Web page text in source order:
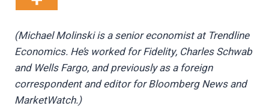
(Michael Molinski is a senior economist at Trendline
Economics. He’s worked for Fidelity, Charles Schwab
and Wells Fargo, and previously as a foreign
correspondent and editor for Bloomberg News and
MarketWatch.)